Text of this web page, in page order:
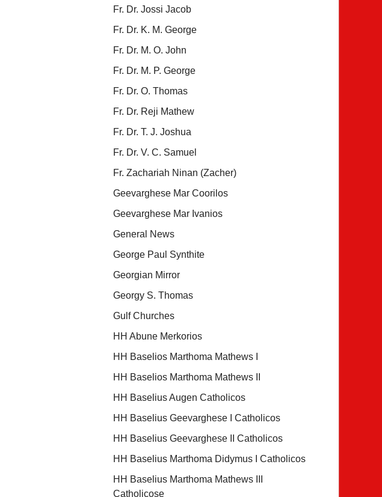
Fr. Dr. Jossi Jacob
Fr. Dr. K. M. George
Fr. Dr. M. O. John
Fr. Dr. M. P. George
Fr. Dr. O. Thomas
Fr. Dr. Reji Mathew
Fr. Dr. T. J. Joshua
Fr. Dr. V. C. Samuel
Fr. Zachariah Ninan (Zacher)
Geevarghese Mar Coorilos
Geevarghese Mar Ivanios
General News
George Paul Synthite
Georgian Mirror
Georgy S. Thomas
Gulf Churches
HH Abune Merkorios
HH Baselios Marthoma Mathews I
HH Baselios Marthoma Mathews II
HH Baselius Augen Catholicos
HH Baselius Geevarghese I Catholicos
HH Baselius Geevarghese II Catholicos
HH Baselius Marthoma Didymus I Catholicos
HH Baselius Marthoma Mathews III
Catholicose